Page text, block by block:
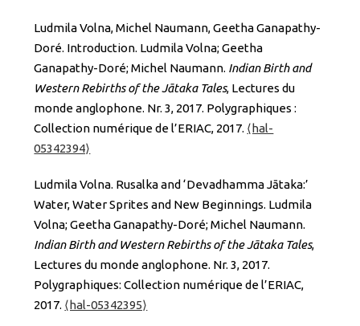
Ludmila Volna, Michel Naumann, Geetha Ganapathy-
Doré. Introduction. Ludmila Volna; Geetha
Ganapathy-Doré; Michel Naumann. Indian Birth and
Western Rebirths of the Jātaka Tales, Lectures du
monde anglophone. Nr. 3, 2017. Polygraphiques :
Collection numérique de l’ERIAC, 2017. ⟨hal-
05342394⟩
Ludmila Volna. Rusalka and ‘Devadhamma Jātaka:’
Water, Water Sprites and New Beginnings. Ludmila
Volna; Geetha Ganapathy-Doré; Michel Naumann.
Indian Birth and Western Rebirths of the Jātaka Tales,
Lectures du monde anglophone. Nr. 3, 2017.
Polygraphiques: Collection numérique de l’ERIAC,
2017. ⟨hal-05342395⟩